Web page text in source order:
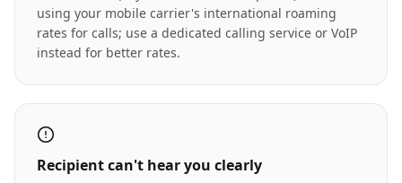
using your mobile carrier's international roaming
rates for calls; use a dedicated calling service or VoIP
instead for better rates.
Recipient can't hear you clearly